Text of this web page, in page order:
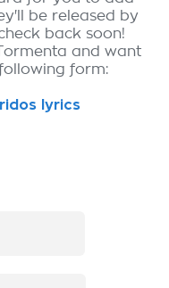
be released by
back soon!
and want
form:
lyrics